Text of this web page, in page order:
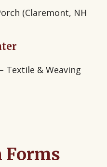
(Claremont, NH
Textile & Weaving
Forms